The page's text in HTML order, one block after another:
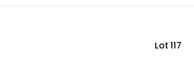
Lot 117